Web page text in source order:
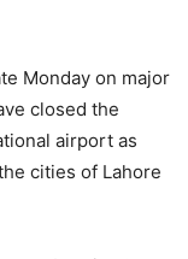
Monday on major
closed the
airport as
cities of Lahore